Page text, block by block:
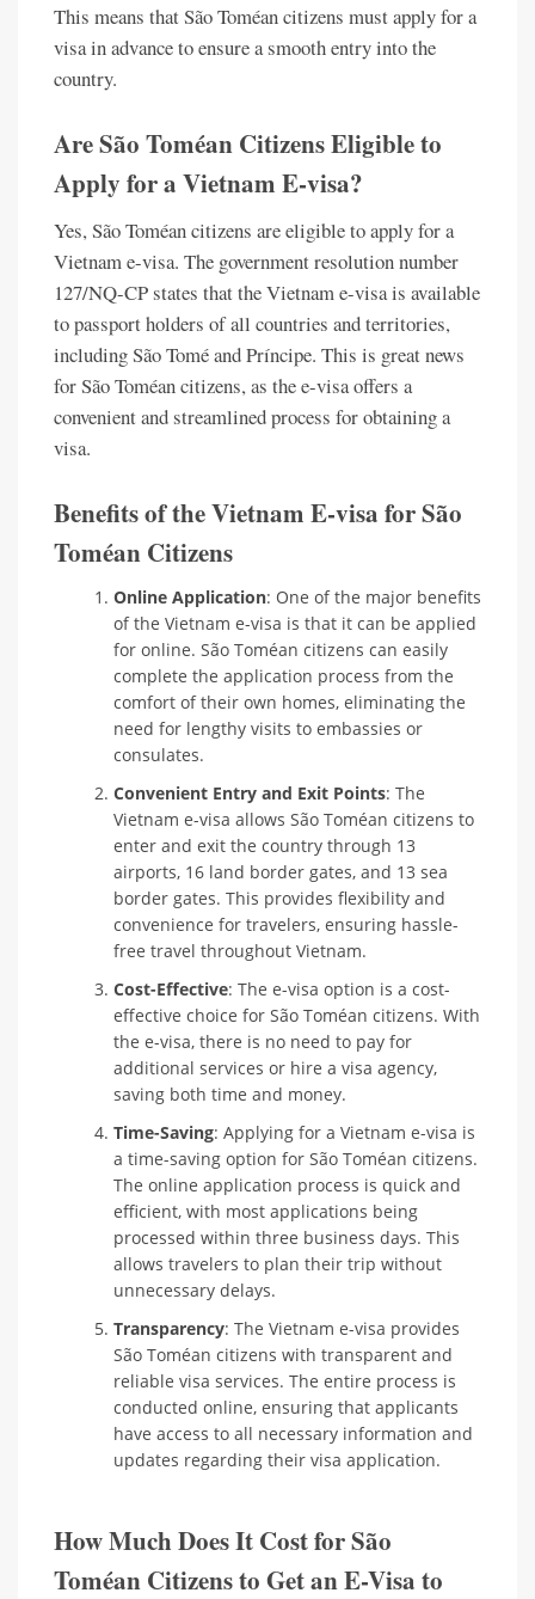
This means that São Toméan citizens must apply for a
visa in advance to ensure a smooth entry into the
country.
Are São Toméan Citizens Eligible to
Apply for a Vietnam E-visa?
Yes, São Toméan citizens are eligible to apply for a
Vietnam e-visa. The government resolution number
127/NQ-CP states that the Vietnam e-visa is available
to passport holders of all countries and territories,
including São Tomé and Príncipe. This is great news
for São Toméan citizens, as the e-visa offers a
convenient and streamlined process for obtaining a
visa.
Benefits of the Vietnam E-visa for São
Toméan Citizens
Online Application: One of the major benefits
of the Vietnam e-visa is that it can be applied
for online. São Toméan citizens can easily
complete the application process from the
comfort of their own homes, eliminating the
need for lengthy visits to embassies or
consulates.
Convenient Entry and Exit Points: The
Vietnam e-visa allows São Toméan citizens to
enter and exit the country through 13
airports, 16 land border gates, and 13 sea
border gates. This provides flexibility and
convenience for travelers, ensuring hassle-
free travel throughout Vietnam.
Cost-Effective: The e-visa option is a cost-
effective choice for São Toméan citizens. With
the e-visa, there is no need to pay for
additional services or hire a visa agency,
saving both time and money.
Time-Saving: Applying for a Vietnam e-visa is
a time-saving option for São Toméan citizens.
The online application process is quick and
efficient, with most applications being
processed within three business days. This
allows travelers to plan their trip without
unnecessary delays.
Transparency: The Vietnam e-visa provides
São Toméan citizens with transparent and
reliable visa services. The entire process is
conducted online, ensuring that applicants
have access to all necessary information and
updates regarding their visa application.
How Much Does It Cost for São
Toméan Citizens to Get an E-Visa to